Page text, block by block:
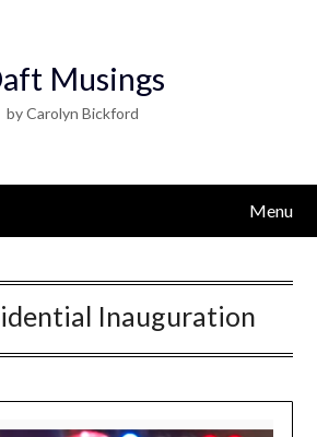
Musings
by Carolyn Bickford
Menu
Inauguration